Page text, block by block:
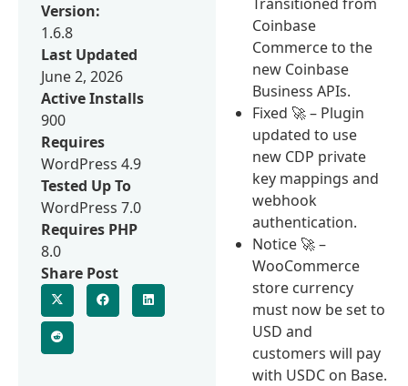
Coinbase
Commerce to the
new Coinbase
Business APIs.
Fixed 🚀 – Plugin
updated to use
new CDP private
key mappings and
webhook
authentication.
Notice 🚀 –
WooCommerce
store currency
must now be set to
USD and
customers will pay
with USDC on Base.
Version:
1.6.8
Last Updated
June 2, 2026
Active Installs
900
Requires
WordPress 4.9
Tested Up To
WordPress 7.0
Requires PHP
8.0
Share Post